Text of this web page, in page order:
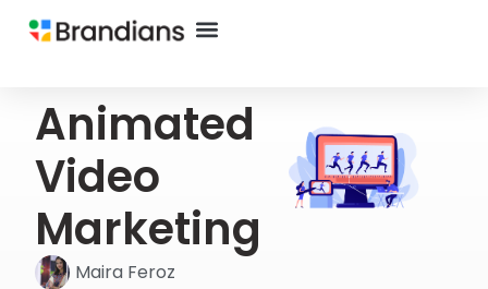
Animated
Video
Marketing
Maira Feroz